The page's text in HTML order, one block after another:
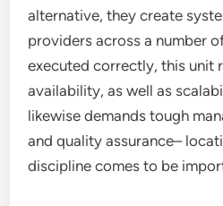
alternative, they create
providers across a number
executed correctly, this unit
availability, as well as
likewise demands tough
and quality assurance–
discipline comes to be